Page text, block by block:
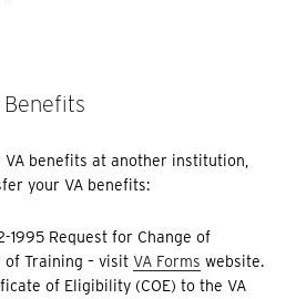
VA benefits at another institution,
your VA benefits:
1995 Request for Change of
of Training – visitVA Forms website.
of Eligibility (COE) to the VA